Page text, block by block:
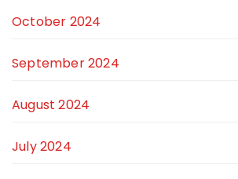
October 2024
September 2024
August 2024
July 2024